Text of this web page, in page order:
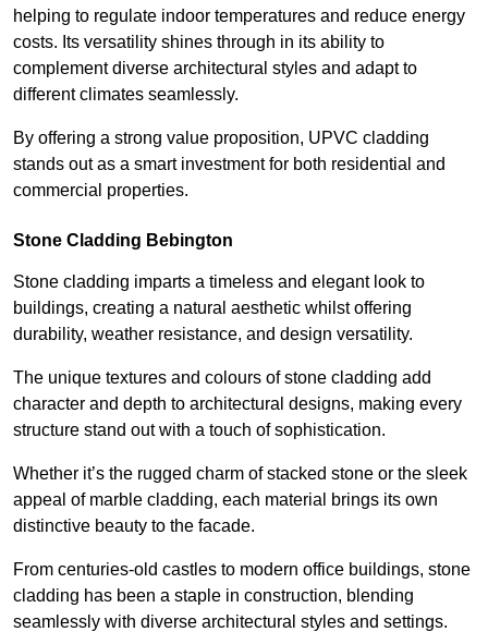
helping to regulate indoor temperatures and reduce energy
costs. Its versatility shines through in its ability to
complement diverse architectural styles and adapt to
different climates seamlessly.
By offering a strong value proposition, UPVC cladding
stands out as a smart investment for both residential and
commercial properties.
Stone Cladding Bebington
Stone cladding imparts a timeless and elegant look to
buildings, creating a natural aesthetic whilst offering
durability, weather resistance, and design versatility.
The unique textures and colours of stone cladding add
character and depth to architectural designs, making every
structure stand out with a touch of sophistication.
Whether it’s the rugged charm of stacked stone or the sleek
appeal of marble cladding, each material brings its own
distinctive beauty to the facade.
From centuries-old castles to modern office buildings, stone
cladding has been a staple in construction, blending
seamlessly with diverse architectural styles and settings.